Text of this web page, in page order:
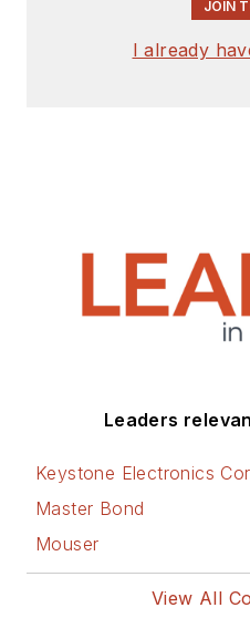
JOIN
I already
Leaders
Keystone Electronics
Master Bond
Mouser
View All